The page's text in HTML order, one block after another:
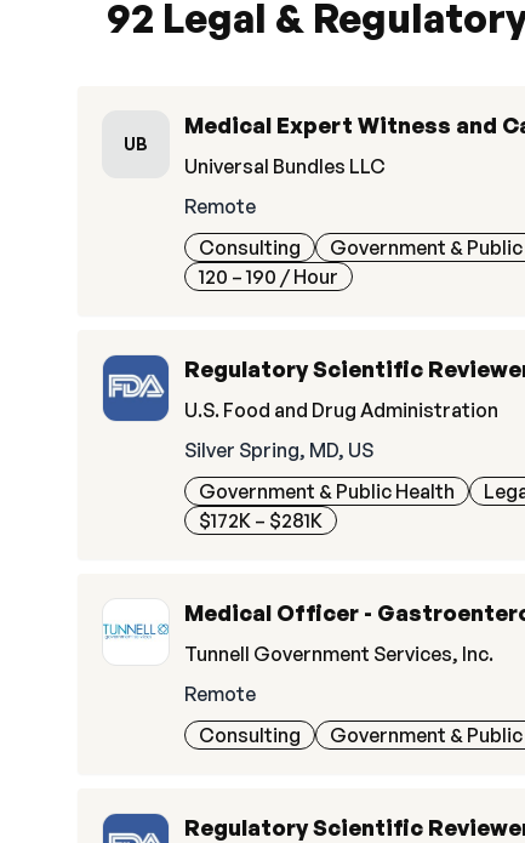
92 Legal &
UB
Medical Expert Witness and
Universal Bundles LLC
Remote
Consulting
Government &
120 – 190 / Hour
Regulatory Scientific
U.S. Food and Drug Administration
Silver Spring, MD, US
Government & Public Health
$172K – $281K
Medical Officer -
Tunnell Government Services, Inc.
Remote
Consulting
Government &
Regulatory Scientific